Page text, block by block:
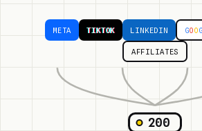
META TIKTOK LINKEDIN GOOG
AFFILIATES
200